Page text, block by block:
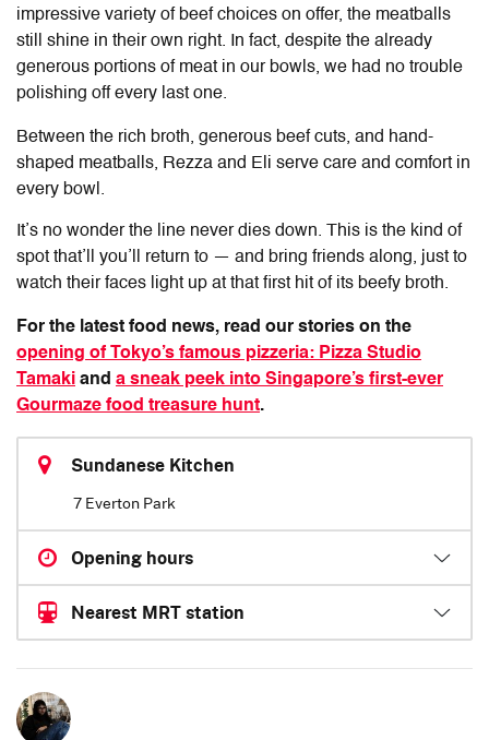
impressive variety of beef choices on offer, the meatballs
still shine in their own right. In fact, despite the already
generous portions of meat in our bowls, we had no trouble
polishing off every last one.
Between the rich broth, generous beef cuts, and hand-
shaped meatballs, Rezza and Eli serve care and comfort in
every bowl.
It’s no wonder the line never dies down. This is the kind of
spot that’ll you’ll return to — and bring friends along, just to
watch their faces light up at that first hit of its beefy broth.
For the latest food news, read our stories on the
opening of Tokyo’s famous pizzeria: Pizza Studio
Tamaki and a sneak peek into Singapore’s first-ever
Gourmaze food treasure hunt.
Sundanese Kitchen
7 Everton Park
Opening hours
Nearest MRT station